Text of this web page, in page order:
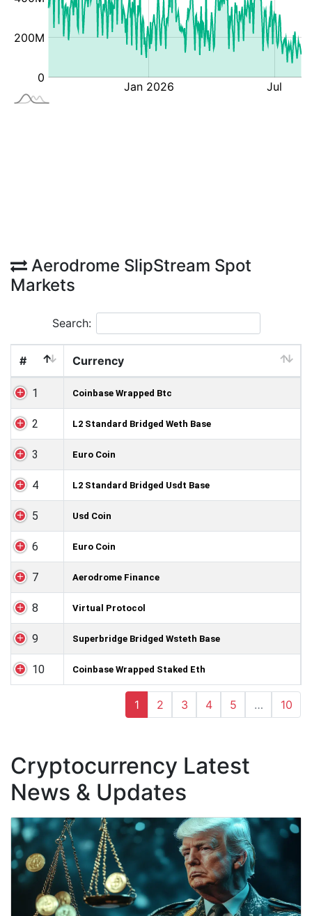
Aerodrome SlipStream Spot
Markets
Search:
# Currency
1 Coinbase Wrapped Btc
2 L2 Standard Bridged Weth Base
3 Euro Coin
4 L2 Standard Bridged Usdt Base
5 Usd Coin
6 Euro Coin
7 Aerodrome Finance
8 Virtual Protocol
9 Superbridge Bridged Wsteth Base
10 Coinbase Wrapped Staked Eth
1 2 3 4 5 … 10
Cryptocurrency Latest
News & Updates